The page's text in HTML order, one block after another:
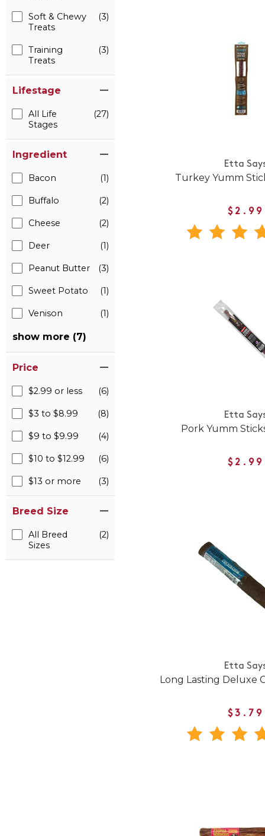
Soft & Chewy
Treats
(3)
Training
Treats
(3)
Lifestage
All Life
Stages
(27)
Ingredient
Bacon (1)
Buffalo (2)
Cheese (2)
Deer (1)
Peanut Butter (3)
Sweet Potato (1)
Venison (1)
show more (7)
Price
$2.99 or less (6)
$3 to $8.99 (8)
$9 to $9.99 (4)
$10 to $12.99 (6)
$13 or more (3)
Breed Size
All Breed
Sizes
(2)
Etta
Turkey Yumm
$2.99
Etta
Pork Yumm
$2.99
Etta
Long Lasting Deluxe
$3.79